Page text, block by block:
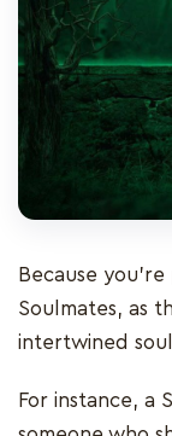
Because
Soulmates, as
intertwined
For instance, a